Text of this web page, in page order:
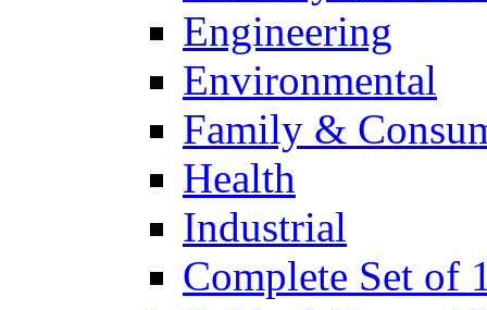
Engineering
Environmental
Family &
Health
Industrial
Complete Set of